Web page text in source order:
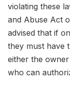
violating these
and Abuse Act
advised that if
they must have
either the
who can